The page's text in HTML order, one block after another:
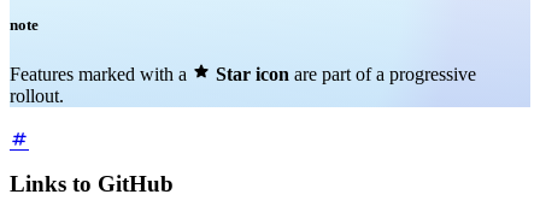
note
Features marked with a  Star icon are part of a progressive
rollout.
Links to GitHub